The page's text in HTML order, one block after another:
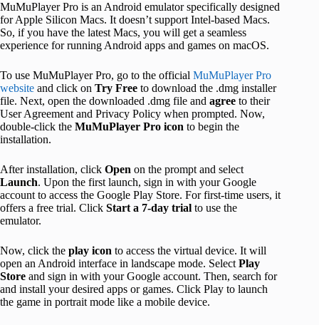
MuMuPlayer Pro is an Android emulator specifically designed
for Apple Silicon Macs. It doesn’t support Intel-based Macs.
So, if you have the latest Macs, you will get a seamless
experience for running Android apps and games on macOS.
To use MuMuPlayer Pro, go to the official MuMuPlayer Pro
website and click on Try Free to download the .dmg installer
file. Next, open the downloaded .dmg file and agree to their
User Agreement and Privacy Policy when prompted. Now,
double-click the MuMuPlayer Pro icon to begin the
installation.
After installation, click Open on the prompt and select
Launch. Upon the first launch, sign in with your Google
account to access the Google Play Store. For first-time users, it
offers a free trial. Click Start a 7-day trial to use the
emulator.
Now, click the play icon to access the virtual device. It will
open an Android interface in landscape mode. Select Play
Store and sign in with your Google account. Then, search for
and install your desired apps or games. Click Play to launch
the game in portrait mode like a mobile device.